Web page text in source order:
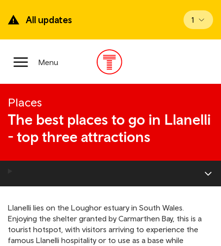
main
content
All updates View
1
Main
Menu
Places
The best places to go in Llanelli
- top three attractions
Llanelli lies on the Loughor estuary in South Wales.
Enjoying the shelter granted by Carmarthen Bay, this is a
tourist hotspot, with visitors arriving to experience the
famous Llanelli hospitality or to use as a base while